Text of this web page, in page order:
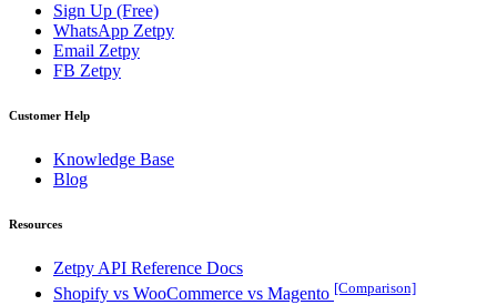
Sign Up (Free)
WhatsApp Zetpy
Email Zetpy
FB Zetpy
Customer Help
Knowledge Base
Blog
Resources
Zetpy API Reference Docs
Shopify vs WooCommerce vs Magento [Comparison]